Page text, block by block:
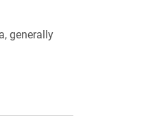
generally